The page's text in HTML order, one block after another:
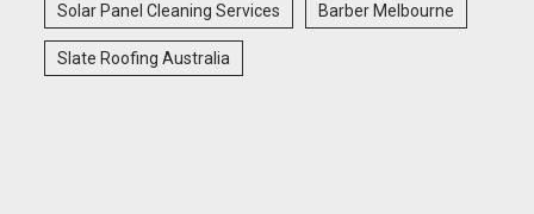
Solar Panel Cleaning Services Barber Melbourne
Slate Roofing Australia